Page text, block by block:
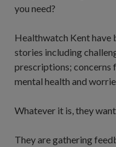
you need?
Healthwatch Kent have
stories including
prescriptions;
mental health and
Whatever it is, they
They are gathering